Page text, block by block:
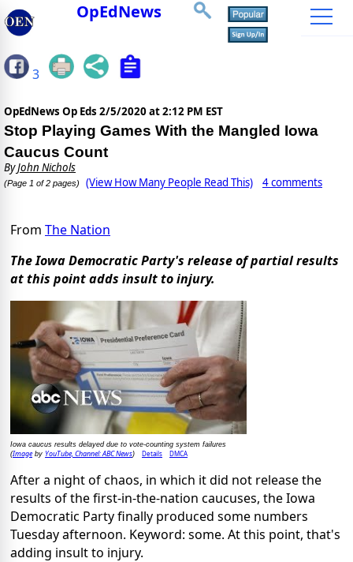
OpEdNews
3
OpEdNews Op Eds 2/5/2020 at 2:12 PM EST
Stop Playing Games With the Mangled Iowa
Caucus Count
ByJohn Nichols
(Page 1 of 2 pages) (View How Many People Read This) 4 comments
From The Nation
The Iowa Democratic Party's release of partial results
at this point adds insult to injury.
Iowa caucus results delayed due to vote-counting system failures
(Imageby YouTube, Channel: ABC News) Details DMCA
After a night of chaos, in which it did not release the
results of the first-in-the-nation caucuses, the Iowa
Democratic Party finally produced some numbers
Tuesday afternoon. Keyword: some. At this point, that's
adding insult to injury.